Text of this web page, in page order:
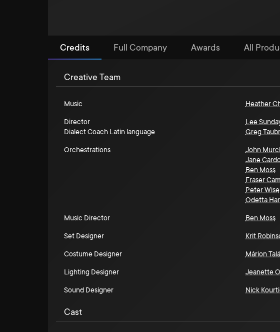
Credits Full Company Awards All
Creative Team
Music Heather
Director Lee
Dialect Coach Latin language
Greg
Orchestrations John
Jane
Ben Moss
Fraser
Peter Wise
Odetta
Music Director Ben Moss
Set Designer Krit
Costume Designer Márion
Lighting Designer Jeanette
Sound Designer Nick
Cast